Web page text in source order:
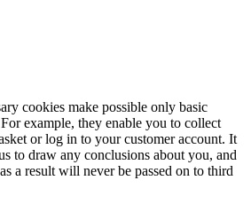
cookies make possible only basic
example, they enable you to collect
or log in to your customer account. It
to draw any conclusions about you, and
a result will never be passed on to third